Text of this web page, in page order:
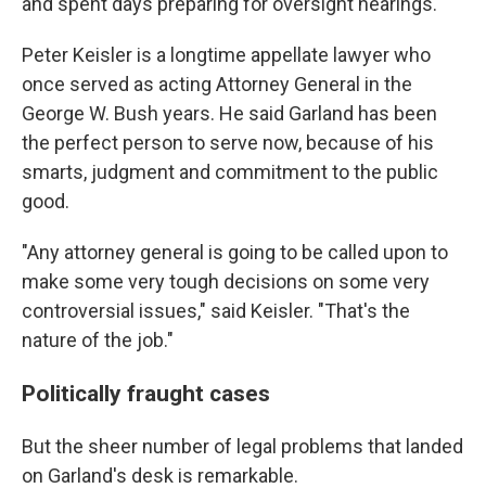
Peter Keisler is a longtime appellate lawyer who
once served as acting Attorney General in the
George W. Bush years. He said Garland has been
the perfect person to serve now, because of his
smarts, judgment and commitment to the public
good.
"Any attorney general is going to be called upon to
make some very tough decisions on some very
controversial issues," said Keisler. "That's the
nature of the job."
Politically fraught cases
But the sheer number of legal problems that landed
on Garland's desk is remarkable.